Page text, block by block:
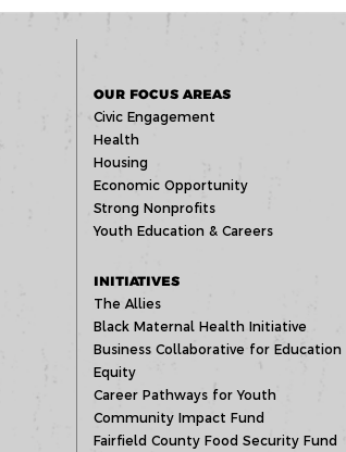
OUR FOCUS AREAS
Civic Engagement
Health
Housing
Economic Opportunity
Strong Nonprofits
Youth Education & Careers
INITIATIVES
The Allies
Black Maternal Health Initiative
Business Collaborative for Education
Equity
Career Pathways for Youth
Community Impact Fund
Fairfield County Food Security Fund